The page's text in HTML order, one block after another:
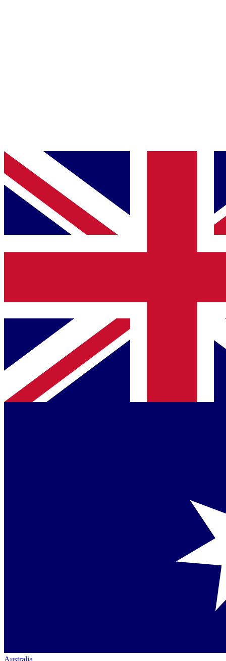
Australia